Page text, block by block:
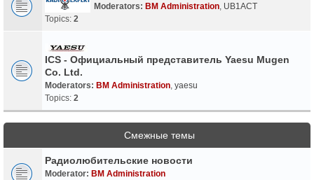
Moderators: BM Administration UB1ACT
Topics: 2
ICS - Официальный представитель Yaesu Mugen
Co. Ltd.
Moderators: BM Administration yaesu
Topics: 2
Смежные темы
Радиолюбительские новости
Moderator: BM Administration